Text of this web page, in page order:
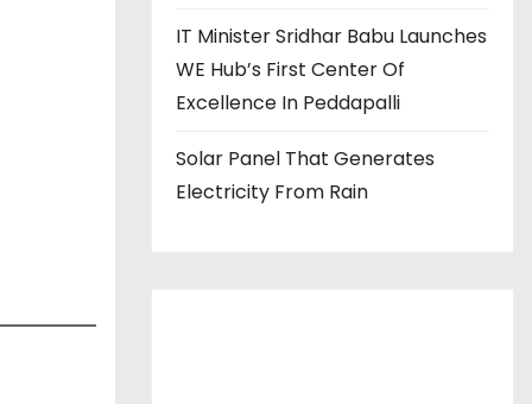
IT Minister Sridhar Babu Launches
WE Hub’s First Center Of
Excellence In Peddapalli
Solar Panel That Generates
Electricity From Rain